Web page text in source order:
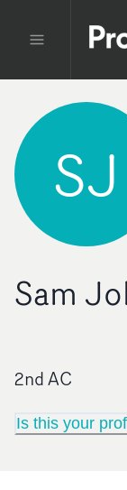
SJ
Sam
2nd AC
Is this your